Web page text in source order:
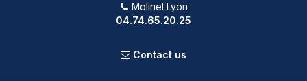
Molinel Lyon
04.74.65.20.25
Contact us